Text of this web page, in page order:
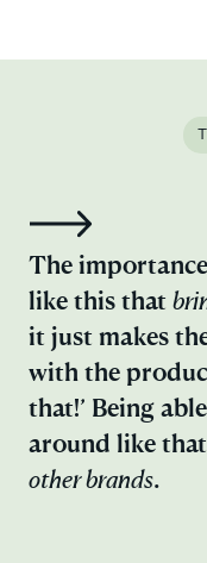
The
like this that
it just makes
with the
that!’ Being
around like
other brands.